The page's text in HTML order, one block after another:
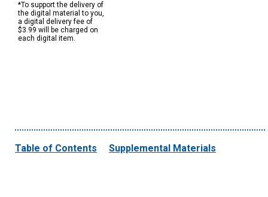
*To support the delivery of
the digital material to you,
a digital delivery fee of
$3.99 will be charged on
each digital item.
Table of Contents Supplemental Materials